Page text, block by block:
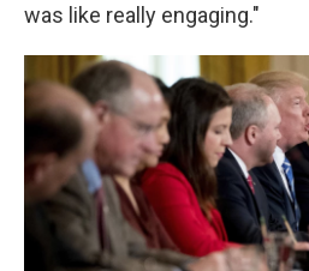
was like really engaging."